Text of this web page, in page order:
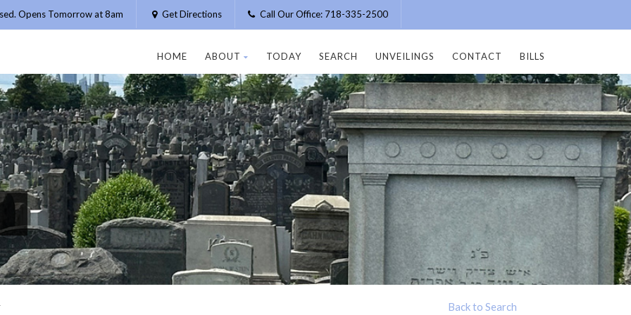
Opens Tomorrow at 8am Get Directions Call Our Office: 718-335-2500
HOME ABOUT TODAY SEARCH UNVEILINGS CONTACT BILLS
Back to Search